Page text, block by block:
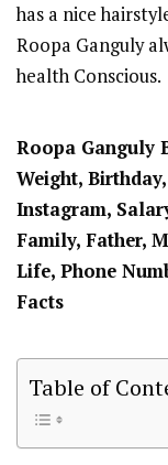
has a nice
Roopa Ganguly
health Conscious.
Roopa Ganguly
Weight,
Instagram,
Family, Father,
Life, Phone
Facts
Table of